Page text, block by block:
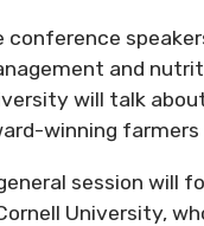
conference
and
will talk
winning farmers
session will
University,